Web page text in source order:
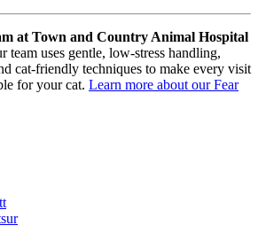
at Town and Country Animal Hospital
team uses gentle, low-stress handling,
cat-friendly techniques to make every visit
for your cat. Learn more about our Fear